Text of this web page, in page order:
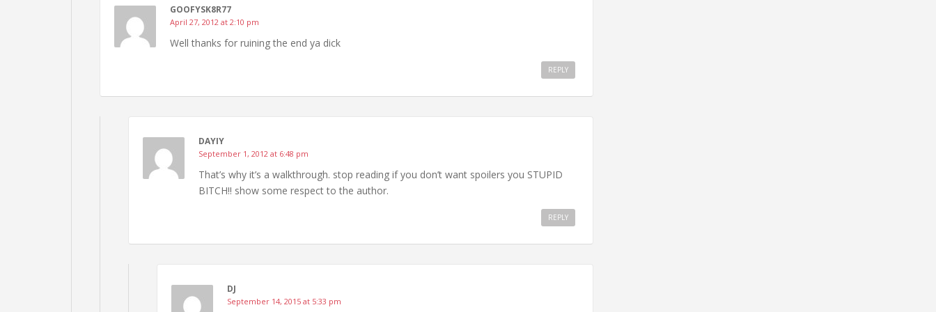
GOOFYSK8R77
April 27, 2012 at 2:10 pm
Well thanks for ruining the end ya dick
REPLY
DAYIY
September 1, 2012 at 6:48 pm
That’s why it’s a walkthrough. stop reading if you don’t want spoilers you STUPID
BITCH!! show some respect to the author.
REPLY
DJ
September 14, 2015 at 5:33 pm